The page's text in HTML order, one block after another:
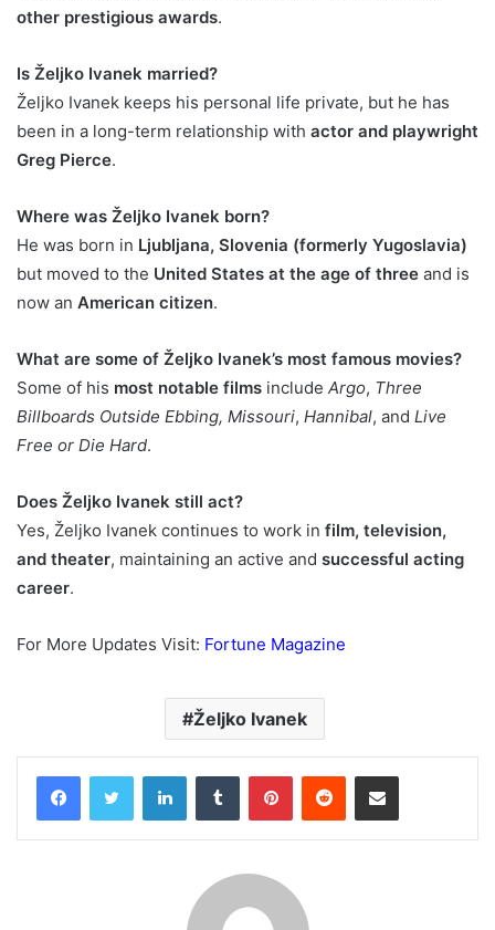
other prestigious awards.
Is Željko Ivanek married?
Željko Ivanek keeps his personal life private, but he has
been in a long-term relationship with actor and playwright
Greg Pierce.
Where was Željko Ivanek born?
He was born in Ljubljana, Slovenia (formerly Yugoslavia)
but moved to the United States at the age of three and is
now an American citizen.
What are some of Željko Ivanek’s most famous movies?
Some of his most notable films include Argo, Three
Billboards Outside Ebbing, Missouri, Hannibal, and Live
Free or Die Hard.
Does Željko Ivanek still act?
Yes, Željko Ivanek continues to work in film, television,
and theater, maintaining an active and successful acting
career.
For More Updates Visit: Fortune Magazine
Željko Ivanek
FacebookTwitter LinkedInTumblr PinterestReddit Share via Email